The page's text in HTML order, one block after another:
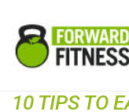
10 TIPS TO